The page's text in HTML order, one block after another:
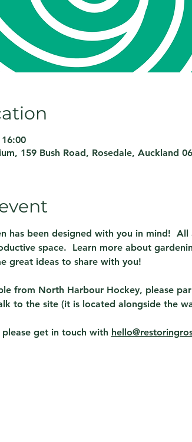
159 Bush Road, Rosedale, Auckland
has been designed with you in mind!
space.  Learn more about
great ideas to share with you!
from North Harbour Hockey, please
to the site (it is located alongside the
get in touch with